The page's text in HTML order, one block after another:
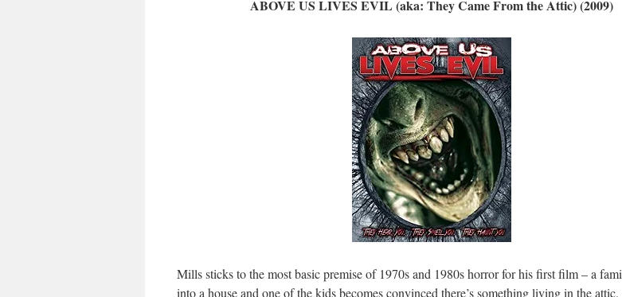
ABOVE US LIVES EVIL (aka: They Came From the Attic) (2009)
Mills sticks to the most basic premise of 1970s and 1980s horror for his first film – a
into a house and one of the kids becomes convinced there’s something living in the